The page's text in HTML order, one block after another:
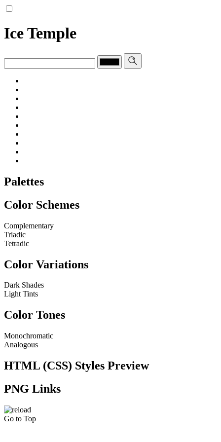
Ice Temple
Palettes
Color Schemes
Complementary
Triadic
Tetradic
Color Variations
Dark Shades
Light Tints
Color Tones
Monochromatic
Analogous
HTML (CSS) Styles Preview
PNG Links
Go to Top